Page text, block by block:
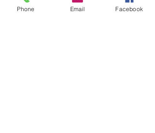
Come on down. Soak in our tub under the
Phone Email Facebook